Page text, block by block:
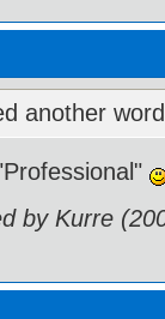
another
by Kurre